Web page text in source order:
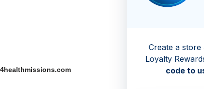
Create a
Loyalty
code to